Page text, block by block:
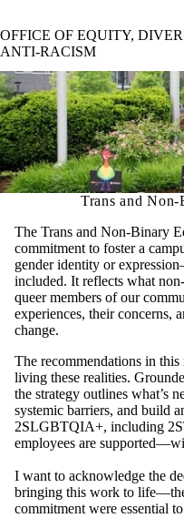
OFFICE OF EQUITY,
ANTI-RACISM
Trans and
The Trans and Non-Binary
commitment to foster a
gender identity or
included. It reflects what
queer members of our
experiences, their concerns,
change.
The recommendations in
living these realities.
the strategy outlines what’s
systemic barriers, and build
2SLGBTQIA+, including
employees are
I want to acknowledge the
bringing this work to
commitment were essential